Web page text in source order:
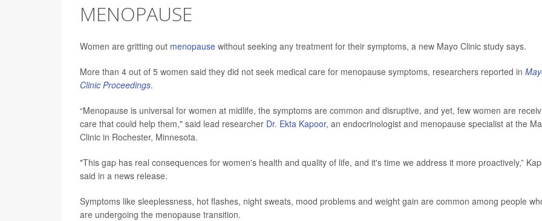
MENOPAUSE
Women are gritting out menopause without seeking any treatment for their symptoms, a new Mayo Clinic study says.
More than 4 out of 5 women said they did not seek medical care for menopause symptoms, researchers reported in
Clinic Proceedings.
“Menopause is universal for women at midlife, the symptoms are common and disruptive, and yet, few women are
care that could help them," said lead researcher Dr. Ekta Kapoor, an endocrinologist and menopause specialist at the
Clinic in Rochester, Minnesota.
"This gap has real consequences for women's health and quality of life, and it's time we address it more proactively,”
said in a news release.
Symptoms like sleeplessness, hot flashes, night sweats, mood problems and weight gain are common among people
are undergoing the menopause transition.